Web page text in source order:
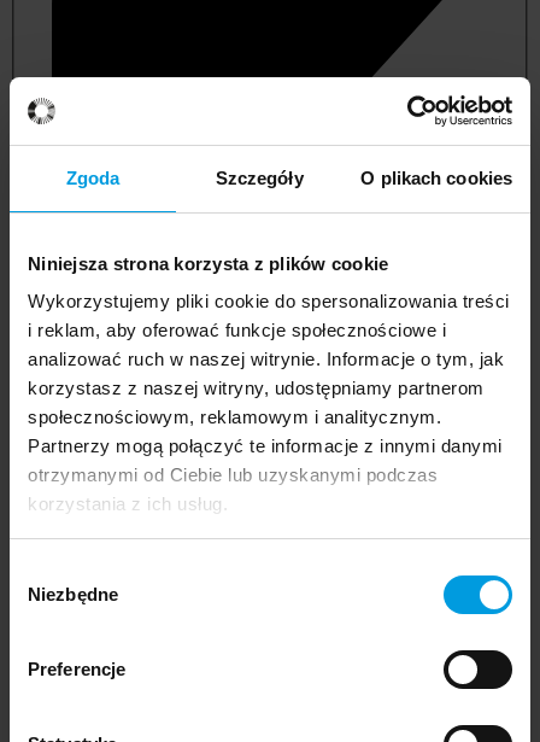
Zgoda Szczegóły O plikach cookies
Niniejsza strona korzysta z plików cookie
Wykorzystujemy pliki cookie do spersonalizowania treści
i reklam, aby oferować funkcje społecznościowe i
analizować ruch w naszej witrynie. Informacje o tym, jak
korzystasz z naszej witryny, udostępniamy partnerom
społecznościowym, reklamowym i analitycznym.
Partnerzy mogą połączyć te informacje z innymi danymi
otrzymanymi od Ciebie lub uzyskanymi podczas
korzystania z ich usług.
zgody
Niezbędne
Preferencje
management and quality studies